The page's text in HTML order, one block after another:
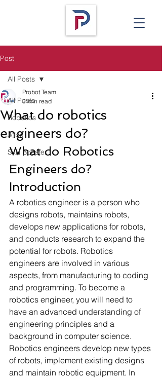
Post
All Posts
Robotics
Jobs
Skill Booster
All Posts
What do robotics
engineers do?
Probot Team
3 min read
What do Robotics
Engineers do?
Introduction
A robotics engineer is a person who
designs robots, maintains robots,
develops new applications for robots,
and conducts research to expand the
potential for robots. Robotics
engineers are involved in various
aspects, from manufacturing to coding
and programming. To become a
robotics engineer, you will need to
have an advanced understanding of
engineering principles and a
background in computer science.
Robotics engineers develop new types
of robots, implement existing designs
and maintain robotic equipment. In